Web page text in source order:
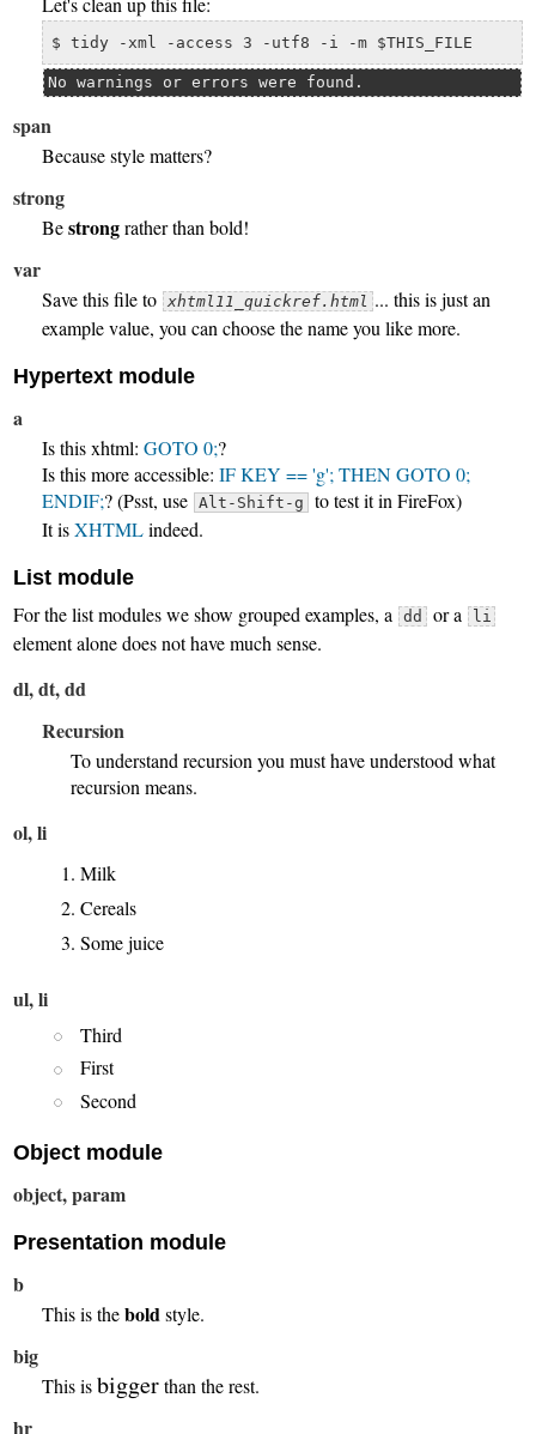
$ tidy -xml -access 3 -utf8 -i -m $THIS_FILE
No warnings or errors were found.
span
Becausestylematters?
strong
Bestrongrather than bold!
var
Save this file to xhtml11_quickref.html ... this is just an
example value, you can choose the name you like more.
Hypertext module
a
Is this xhtml:GOTO 0;?
Is this more accessible:IF KEY == 'g'; THEN GOTO 0;
ENDIF;? (Psst, use Alt-Shift-g
to test it in FireFox)
It isXHTMLindeed.
List module
For the list modules we show grouped examples, a dd or a li
element alone does not have much sense.
dl, dt, dd
Recursion
To understand recursion you must have understood what
recursion means.
ol, li
Milk
Cereals
Some juice
ul, li
Third
First
Second
Object module
object, param
Presentation module
b
This is theboldstyle.
big
This isbiggerthan the rest.
hr